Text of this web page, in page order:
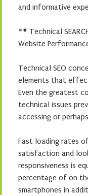
and informative
## Technical
Website
Technical SEO
elements that
Even the greatest
technical issues
accessing or
Fast loading rates
satisfaction and
responsiveness is
percentage of on
smartphones in